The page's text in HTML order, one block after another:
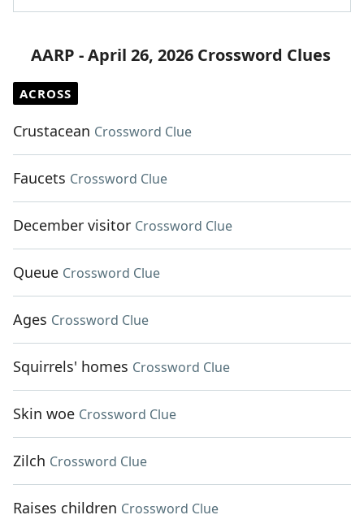
AARP - April 26, 2026 Crossword Clues
ACROSS
Crustacean Crossword Clue
Faucets Crossword Clue
December visitor Crossword Clue
Queue Crossword Clue
Ages Crossword Clue
Squirrels' homes Crossword Clue
Skin woe Crossword Clue
Zilch Crossword Clue
Raises children Crossword Clue